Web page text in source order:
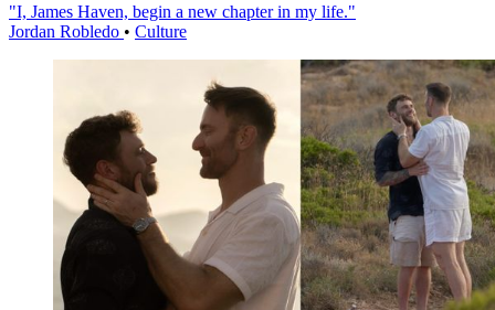
"I, James Haven, begin a new chapter in my life."
Jordan Robledo • Culture